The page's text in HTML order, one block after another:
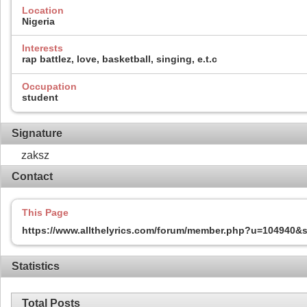
Location
Nigeria
Interests
rap battlez, love, basketball, singing, e.t.c
Occupation
student
Signature
zaksz
Contact
This Page
https://www.allthelyrics.com/forum/
Statistics
Total Posts